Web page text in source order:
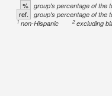
% group's percentage of the
ref. group's percentage of the
1non-Hispanic 2excluding